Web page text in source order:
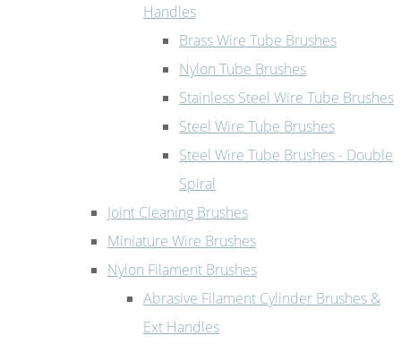
Handles
Brass Wire Tube Brushes
Nylon Tube Brushes
Stainless Steel Wire Tube Brushes
Steel Wire Tube Brushes
Steel Wire Tube Brushes - Double
Spiral
Joint Cleaning Brushes
Miniature Wire Brushes
Nylon Filament Brushes
Abrasive Filament Cylinder Brushes &
Ext Handles